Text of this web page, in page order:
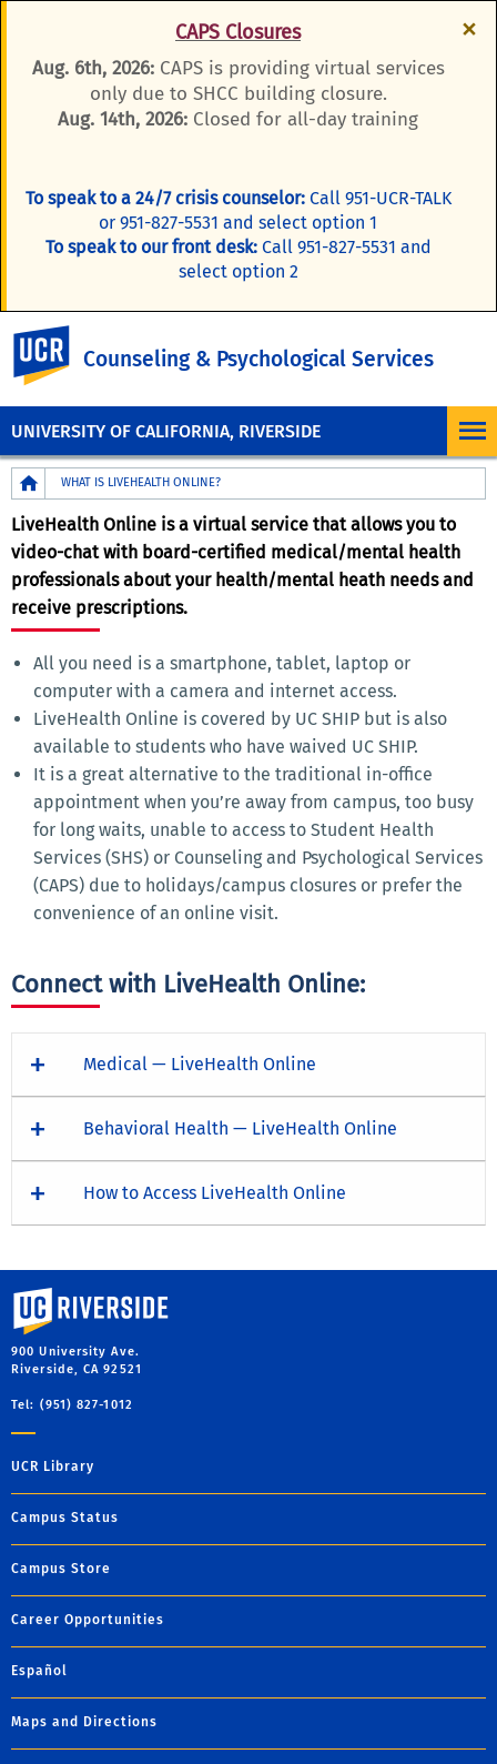
CAPS Closures
Aug. 6th, 2026:CAPS is providing virtual services
only due to SHCC building closure.
Aug. 14th, 2026: Closed for all-day training
To speak to a 24/7 crisis counselor:Call 951-UCR-TALK
or 951-827-5531 and select option 1
To speak to our front desk:Call 951-827-5531 and
select option 2
×
UNIVERSITY OF CALIFORNIA, RIVERSIDE
Counseling & Psychological Services
Breadcrumb
WHAT IS LIVEHEALTH ONLINE?
LiveHealth Online is a virtual service that allows you to
video-chat with board-certified medical/mental health
professionals about your health/mental heath needs and
receive prescriptions.
All you need is a smartphone, tablet, laptop or
computer with a camera and internet access.
LiveHealth Online is covered by UC SHIP but is also
available to students who have waived UC SHIP.
It is a great alternative to the traditional in-office
appointment when you’re away from campus, too busy
for long waits, unable to access to Student Health
Services (SHS) or Counseling and Psychological Services
(CAPS) due to holidays/campus closures or prefer the
convenience of an online visit.
Connect with LiveHealth Online:
Medical — LiveHealth Online
Behavioral Health — LiveHealth Online
How to Access LiveHealth Online
University of California, Riverside
900 University Ave.
Riverside, CA 92521
Tel: (951) 827-1012
UCR Library
Campus Status
Campus Store
Career Opportunities
Español
Maps and Directions